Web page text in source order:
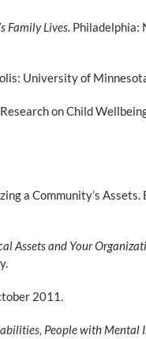
Family Lives. Philadelphia:
University of
on Child
a Community’s Assets.
Assets and Your
2011.
People with Mental